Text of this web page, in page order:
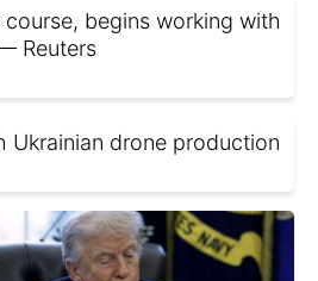
begins working with
Reuters
Ukrainian drone production